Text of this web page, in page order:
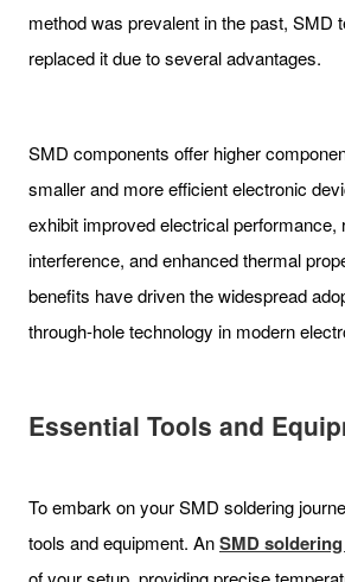
method was prevalent in the past, SMD
replaced it due to several advantages.
SMD components offer higher
smaller and more efficient electronic
exhibit improved electrical performance,
interference, and enhanced thermal
benefits have driven the widespread
through-hole technology in modern
Essential Tools and
To embark on your SMD soldering
tools and equipment. AnSMD